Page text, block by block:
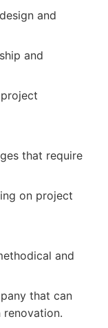
and
and
that require
on project
and
that can